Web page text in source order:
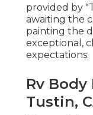
provided by
awaiting the
painting the
exceptional,
expectations.
Rv Body
Tustin,